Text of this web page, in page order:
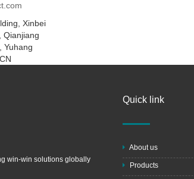
Xinbei
Qianjiang
Yuhang
win-win solutions globally
Quick link
About us
Products